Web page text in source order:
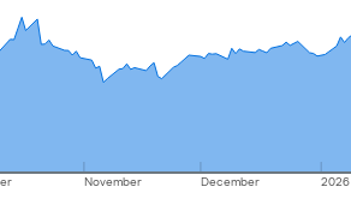
November December 2026